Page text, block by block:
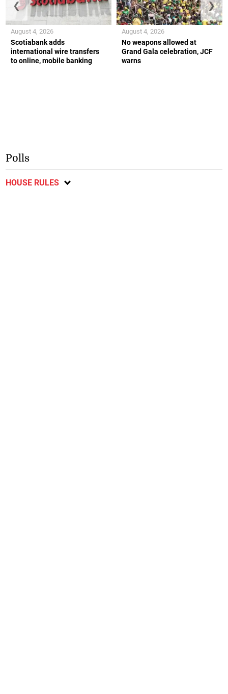
Scotiabank adds
international wire transfers
to online, mobile banking
August 4, 2026
No weapons allowed at
Grand Gala celebration, JCF
warns
August 4, 2026
❮ ❯
Polls
HOUSE RULES